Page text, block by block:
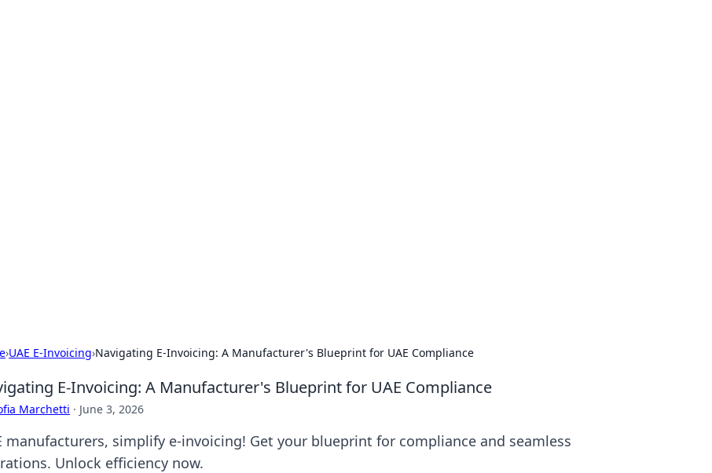
›UAE E-Invoicing›Navigating E-Invoicing: A Manufacturer's Blueprint for UAE Compliance
E-Invoicing: A Manufacturer's Blueprint for UAE Compliance
Marchetti · June 3, 2026
manufacturers, simplify e-invoicing! Get your blueprint for compliance and seamless
Unlock efficiency now.